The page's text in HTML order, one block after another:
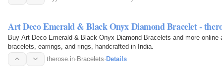
Art Deco Emerald & Black Onyx Diamond Bracelet -
Buy Art Deco Emerald & Black Onyx Diamond Bracelets and more online
bracelets, earrings, and rings, handcrafted in India.
therose.in· Bracelets· Details